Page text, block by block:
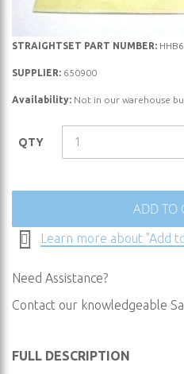
images
Skip
beginning
the
STRAIGHTSET PART NUMBER:
SUPPLIER: 650900
Availability: Not in our warehouse
QTY
ADD TO
Learn more about "Add
Need Assistance?
Contact our knowledgeable
FULL DESCRIPTION